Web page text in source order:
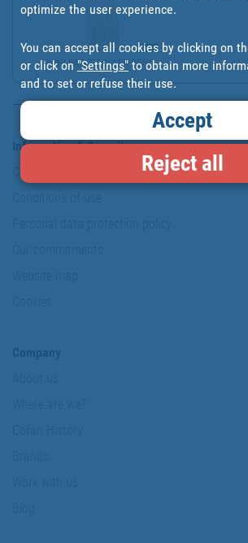
MINI PAINT ROLLER REFIL...
Information & Security
Copyright
optimize the user experience.
You can accept all cookies by clicking on
or click on "Settings" to obtain more
and to set or refuse their use.
Accept
Reject all